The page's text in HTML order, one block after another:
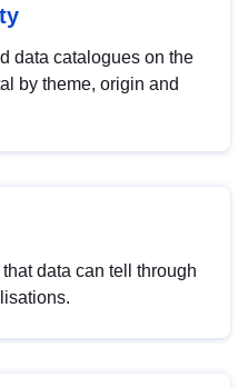
data catalogues on the
by theme, origin and
data can tell through